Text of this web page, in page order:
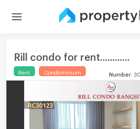
Rill condo for rent............
Rent Condominium Number